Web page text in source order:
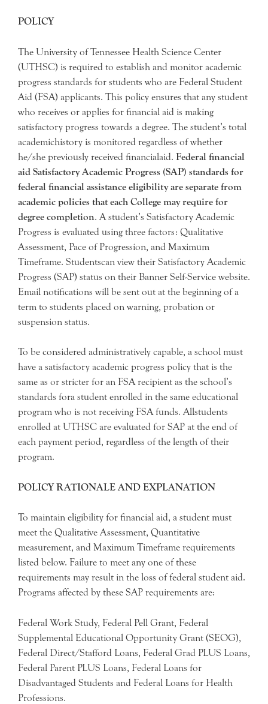
POLICY
The University of Tennessee Health Science Center
(UTHSC) is required to establish and monitor academic
progress standards for students who are Federal Student
Aid (FSA) applicants. This policy ensures that any student
who receives or applies for financial aid is making
satisfactory progress towards a degree. The student’s total
academichistory is monitored regardless of whether
he/she previously received financialaid. Federal financial
aid Satisfactory Academic Progress (SAP) standards for
federal financial assistance eligibility are separate from
academic policies that each College may require for
degree completion. A student’s Satisfactory Academic
Progress is evaluated using three factors: Qualitative
Assessment, Pace of Progression, and Maximum
Timeframe. Studentscan view their Satisfactory Academic
Progress (SAP) status on their Banner Self-Service website.
Email notifications will be sent out at the beginning of a
term to students placed on warning, probation or
suspension status.
To be considered administratively capable, a school must
have a satisfactory academic progress policy that is the
same as or stricter for an FSA recipient as the school’s
standards fora student enrolled in the same educational
program who is not receiving FSA funds. Allstudents
enrolled at UTHSC are evaluated for SAP at the end of
each payment period, regardless of the length of their
program.
POLICY RATIONALE AND EXPLANATION
To maintain eligibility for financial aid, a student must
meet the Qualitative Assessment, Quantitative
measurement, and Maximum Timeframe requirements
listed below. Failure to meet any one of these
requirements may result in the loss of federal student aid.
Programs affected by these SAP requirements are:
Federal Work Study, Federal Pell Grant, Federal
Supplemental Educational Opportunity Grant (SEOG),
Federal Direct/Stafford Loans, Federal Grad PLUS Loans,
Federal Parent PLUS Loans, Federal Loans for
Disadvantaged Students and Federal Loans for Health
Professions.